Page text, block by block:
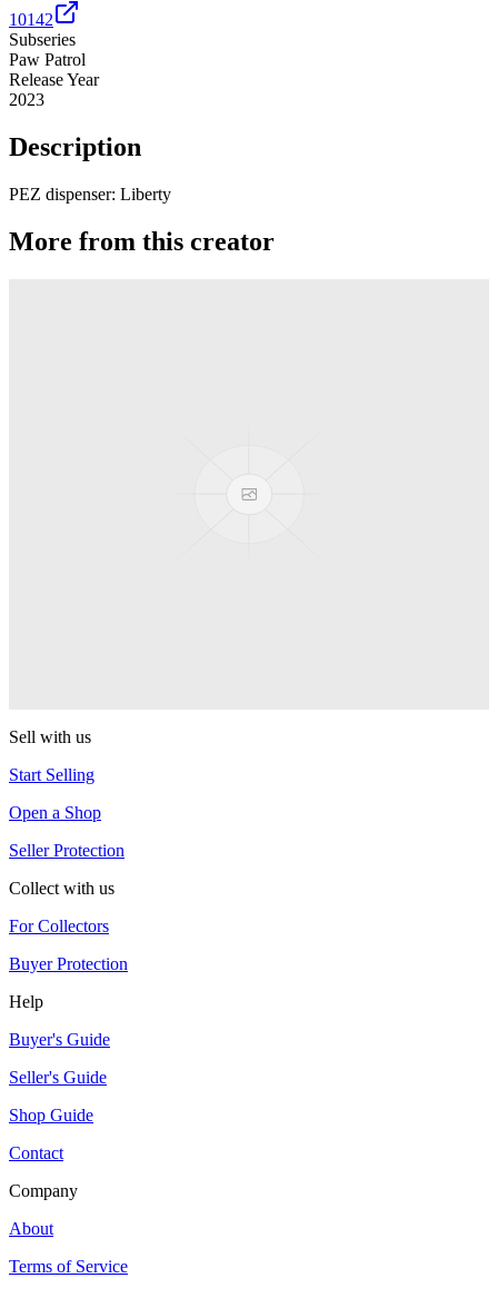
10142
Subseries
Paw Patrol
Release Year
2023
Description
PEZ dispenser: Liberty
More from this creator
Sell with us
Start Selling
Open a Shop
Seller Protection
Collect with us
For Collectors
Buyer Protection
Help
Buyer's Guide
Seller's Guide
Shop Guide
Contact
Company
About
Terms of Service